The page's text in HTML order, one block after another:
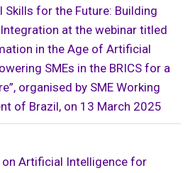
Skills for the Future: Building
at the webinar titled
in the Age of Artificial
SMEs in the BRICS for a
organised by SME Working
of Brazil, on 13 March 2025
Artificial Intelligence for